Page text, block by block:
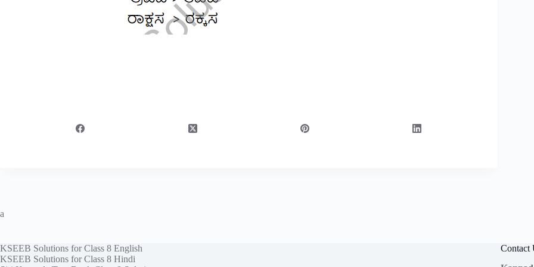
a
KSEEB Solutions for Class 8 English
KSEEB Solutions for Class 8 Hindi
Contact